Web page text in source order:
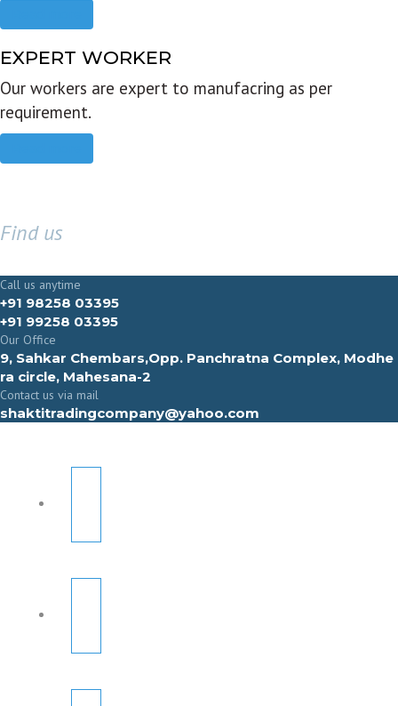
EXPERT WORKER
Our workers are expert to manufacring as per
requirement.
Find us
Call us anytime
+91 98258 03395
+91 99258 03395
Our Office
9, Sahkar Chembars,Opp. Panchratna Complex, Modhe
ra circle, Mahesana-2
Contact us via mail
shaktitradingcompany@yahoo.com